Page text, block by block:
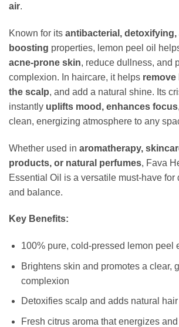
air.
Known for its antibacterial, detoxifying,
boosting properties, lemon peel oil
acne-prone skin, reduce dullness, and
complexion. In haircare, it helps remove
the scalp, and add a natural shine. Its
instantly uplifts mood, enhances focus
clean, energizing atmosphere to any
Whether used in aromatherapy,
products, or natural perfumes, Fava
Essential Oil is a versatile must-have for
and balance.
Key Benefits:
100% pure, cold-pressed lemon peel
Brightens skin and promotes a clear,
complexion
Detoxifies scalp and adds natural
Fresh citrus aroma that energizes